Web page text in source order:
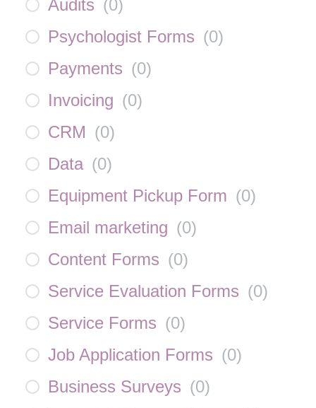
Audits (0)
Psychologist Forms (0)
Payments (0)
Invoicing (0)
CRM (0)
Data (0)
Equipment Pickup Form (0)
Email marketing (0)
Content Forms (0)
Service Evaluation Forms (0)
Service Forms (0)
Job Application Forms (0)
Business Surveys (0)